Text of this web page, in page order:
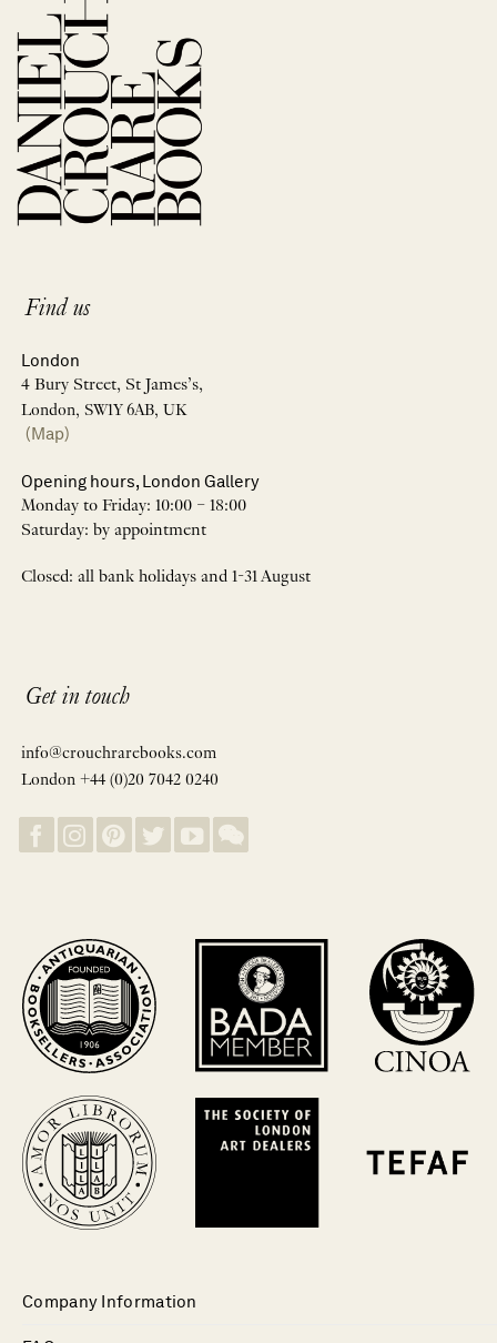
Find us
London
4 Bury Street, St James’s,
London, SW1Y 6AB, UK
(Map)
Opening hours, London Gallery
Monday to Friday: 10:00 – 18:00
Saturday: by appointment
Closed: all bank holidays and 1-31 August
Get in touch
info@crouchrarebooks.com
London +44 (0)20 7042 0240
Company Information